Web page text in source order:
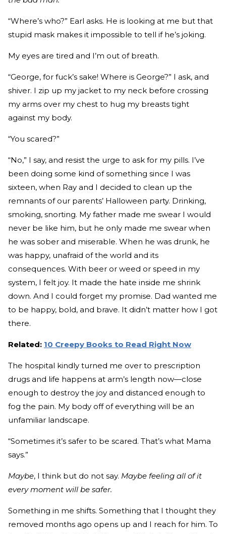
“Where’s who?” Earl asks. He is looking at me but that
stupid mask makes it impossible to tell if he’s joking.
My eyes are tired and I’m out of breath.
“George, for fuck’s sake! Where is George?” I ask, and
shiver. I zip up my jacket to my neck before crossing
my arms over my chest to hug my breasts tight
against my body.
“You scared?”
“No,” I say, and resist the urge to ask for my pills. I’ve
been doing some kind of something since I was
sixteen, when Ray and I decided to clean up the
remnants of our parents’ Halloween party. Drinking,
smoking, snorting. My father made me swear I would
never be like him, but he only made me swear when
he was sober and miserable. When he was drunk, he
was happy, unafraid of the world and its
consequences. With beer or weed or speed in my
system, I felt joy. It made the hate inside me shrink
down. And I could forget my promise. Dad wanted me
to be happy, bold, and brave. It didn’t matter how I got
there.
Related: 10 Creepy Books to Read Right Now
The hospital kindly turned me over to prescription
drugs and life happens at arm’s length now—close
enough to destroy the joy and distanced enough to
fog the pain. My body off of everything will be an
unfamiliar landscape.
“Sometimes it’s safer to be scared. That’s what Mama
says.”
Maybe, I think but do not say. Maybe feeling all of it
every moment will be safer.
Something in me shifts. Something that I thought they
removed months ago opens up and I reach for him. To